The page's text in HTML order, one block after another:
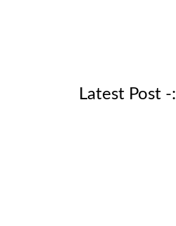
Latest Post -: